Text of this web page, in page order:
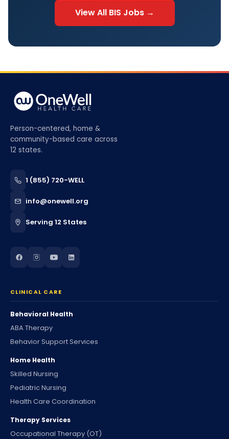
View All BIS Jobs →
Person-centered, home &
community-based care across
12 states.
1 (855) 720-WELL
info@onewell.org
Serving 12 States
CLINICAL CARE
Behavioral Health
ABA Therapy
Behavior Support Services
Home Health
Skilled Nursing
Pediatric Nursing
Health Care Coordination
Therapy Services
Occupational Therapy (OT)